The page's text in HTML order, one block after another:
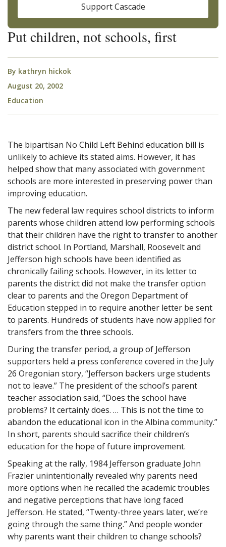
Put children, not schools, first
By kathryn hickok
August 20, 2002
Education
The bipartisan No Child Left Behind education bill is
unlikely to achieve its stated aims. However, it has
helped show that many associated with government
schools are more interested in preserving power than
improving education.
The new federal law requires school districts to inform
parents whose children attend low performing schools
that their children have the right to transfer to another
district school. In Portland, Marshall, Roosevelt and
Jefferson high schools have been identified as
chronically failing schools. However, in its letter to
parents the district did not make the transfer option
clear to parents and the Oregon Department of
Education stepped in to require another letter be sent
to parents. Hundreds of students have now applied for
transfers from the three schools.
During the transfer period, a group of Jefferson
supporters held a press conference covered in the July
26 Oregonian story, “Jefferson backers urge students
not to leave.” The president of the school’s parent
teacher association said, “Does the school have
problems? It certainly does. … This is not the time to
abandon the educational icon in the Albina community.”
In short, parents should sacrifice their children’s
education for the hope of future improvement.
Speaking at the rally, 1984 Jefferson graduate John
Frazier unintentionally revealed why parents need
more options when he recalled the academic troubles
and negative perceptions that have long faced
Jefferson. He stated, “Twenty-three years later, we’re
going through the same thing.” And people wonder
why parents want their children to change schools?
Support Cascade